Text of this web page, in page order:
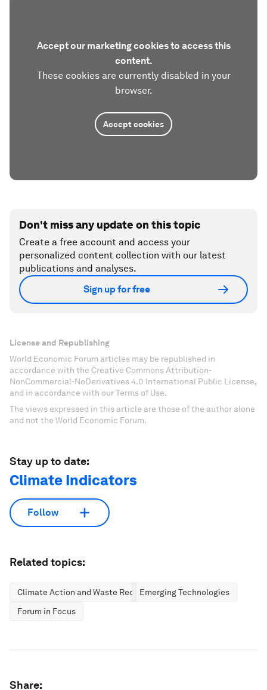
Accept our marketing cookies to access this
content.
These cookies are currently disabled in your
browser.
Accept cookies
Don't miss any update on this topic
Create a free account and access your
personalized content collection with our latest
publications and analyses.
Sign up for free
License and Republishing
World Economic Forum articles may be republished in
accordance with the Creative Commons Attribution-
NonCommercial-NoDerivatives 4.0 International Public License,
and in accordance with our Terms of Use.
The views expressed in this article are those of the author alone
and not the World Economic Forum.
Stay up to date:
Climate Indicators
Follow
Related topics:
Climate Action and Waste ReductionEmerging Technologies
Forum in Focus
Share: